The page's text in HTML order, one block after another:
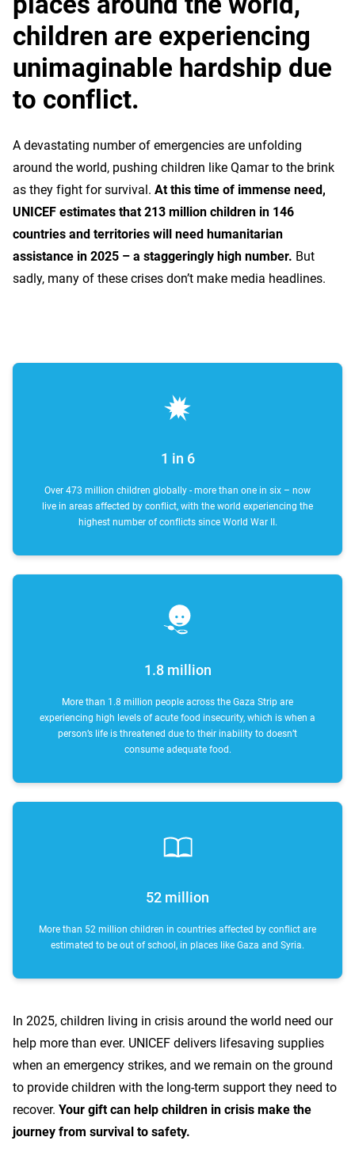
children are experiencing
unimaginable hardship due
to conflict.
A devastating number of emergencies are unfolding
around the world, pushing children like Qamar to the brink
as they fight for survival. At this time of immense need,
UNICEF estimates that 213 million children in 146
countries and territories will need humanitarian
assistance in 2025 – a staggeringly high number. But
sadly, many of these crises don’t make media headlines.
1 in 6
Over 473 million children globally - more than one in six – now
live in areas affected by conflict, with the world experiencing the
highest number of conflicts since World War II.
1.8 million
More than 1.8 million people across the Gaza Strip are
experiencing high levels of acute food insecurity, which is when a
person’s life is threatened due to their inability to doesn’t
consume adequate food.
52 million
More than 52 million children in countries affected by conflict are
estimated to be out of school, in places like Gaza and Syria.
In 2025, children living in crisis around the world need our
help more than ever. UNICEF delivers lifesaving supplies
when an emergency strikes, and we remain on the ground
to provide children with the long-term support they need to
recover. Your gift can help children in crisis make the
journey from survival to safety.